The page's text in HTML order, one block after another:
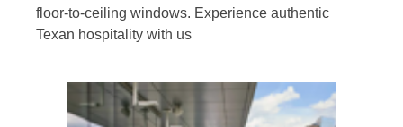
floor-to-ceiling windows. Experience authentic
Texan hospitality with us